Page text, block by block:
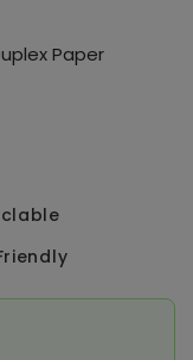
Paper